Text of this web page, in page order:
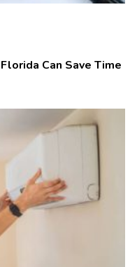
Can Save Time